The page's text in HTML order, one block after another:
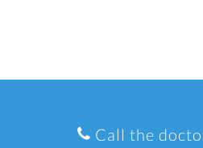
Call the